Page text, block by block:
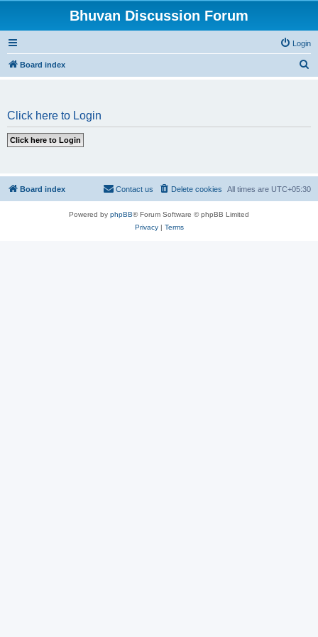
Bhuvan Discussion Forum
Login
Board index
Click here to Login
Board index All times are UTC+05:30
Delete cookies
Contact us
Powered by phpBB® Forum Software © phpBB Limited
Privacy| Terms